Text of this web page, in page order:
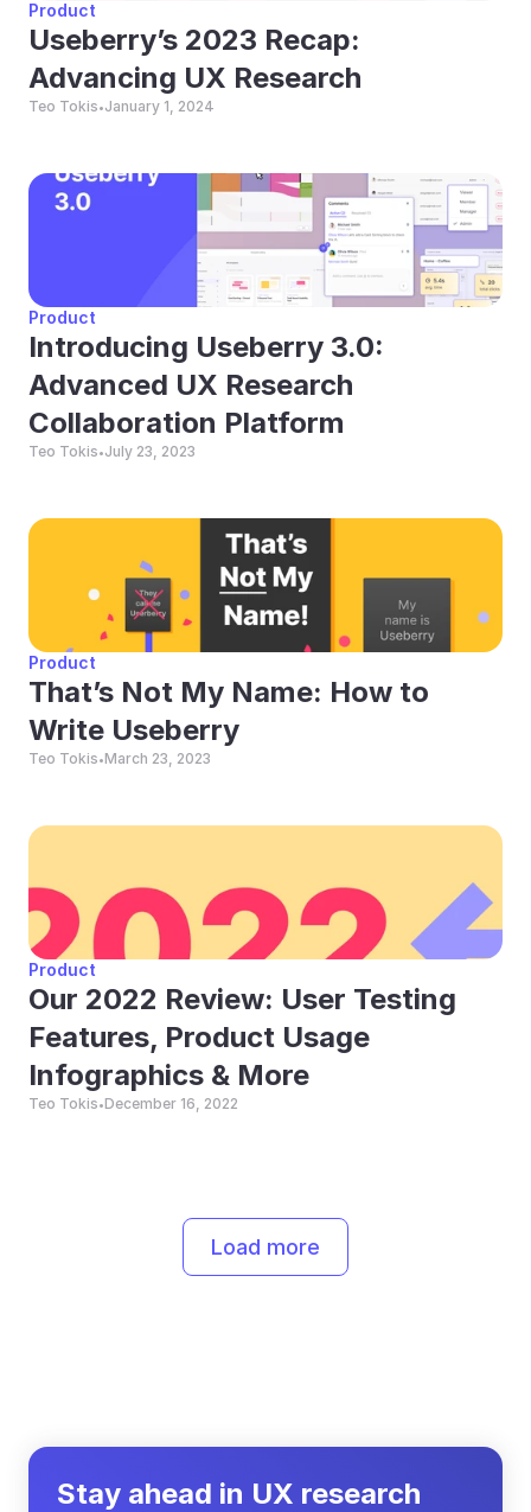
Product
Useberry’s 2023 Recap:
Advancing UX Research
Teo Tokis•January 1, 2024
Product
Introducing Useberry 3.0:
Advanced UX Research
Collaboration Platform
Teo Tokis•July 23, 2023
Product
That’s Not My Name: How to
Write Useberry
Teo Tokis•March 23, 2023
Product
Our 2022 Review: User Testing
Features, Product Usage
Infographics & More
Teo Tokis•December 16, 2022
Load more
Stay ahead in UX research